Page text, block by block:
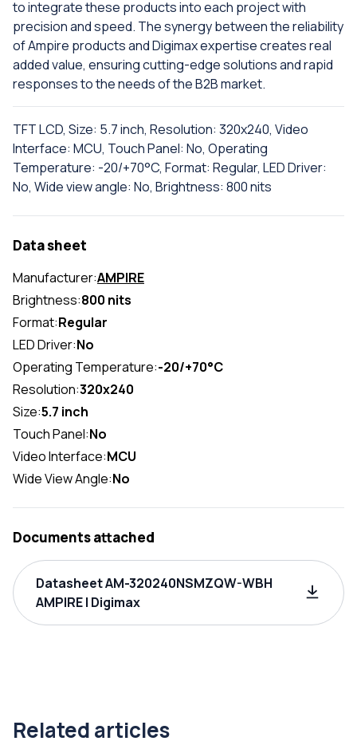
to integrate these products into each project with
precision and speed. The synergy between the reliability
of Ampire products and Digimax expertise creates real
added value, ensuring cutting-edge solutions and rapid
responses to the needs of the B2B market.
TFT LCD, Size: 5.7 inch, Resolution: 320x240, Video
Interface: MCU, Touch Panel: No, Operating
Temperature: -20/+70°C, Format: Regular, LED Driver:
No, Wide view angle: No, Brightness: 800 nits
Data sheet
Manufacturer:AMPIRE
Brightness:800 nits
Format:Regular
LED Driver:No
Operating Temperature:-20/+70°C
Resolution:320x240
Size:5.7 inch
Touch Panel:No
Video Interface:MCU
Wide View Angle:No
Documents attached
Datasheet AM-320240NSMZQW-WBH
AMPIRE | Digimax
Related articles